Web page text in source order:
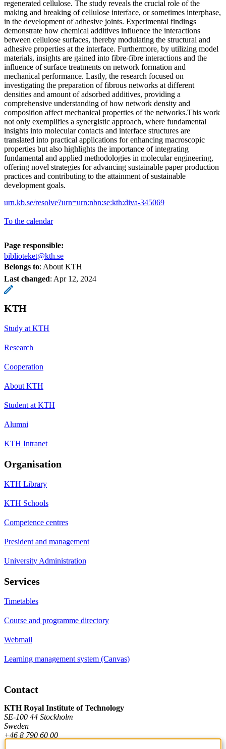
regenerated cellulose. The study reveals the crucial role of the
making and breaking of cellulose interface, or sometimes interphase,
in the development of adhesive joints. Experimental findings
demonstrate how chemical additives influence the interactions
between cellulose surfaces, thereby modulating the structural and
adhesive properties at the interface. Furthermore, by utilizing model
materials, insights are gained into fibre-fibre interactions and the
influence of surface treatments on network formation and
mechanical performance. Lastly, the research focused on
investigating the preparation of fibrous networks at different
densities and amount of adsorbed additives, providing a
comprehensive understanding of how network density and
composition affect mechanical properties of the networks.This work
not only exemplifies a synergistic approach, where fundamental
insights into molecular contacts and interface structures are
translated into practical applications for enhancing macroscopic
properties but also highlights the importance of integrating
fundamental and applied methodologies in molecular engineering,
offering novel strategies for advancing sustainable paper production
practices and contributing to the attainment of sustainable
development goals.
urn.kb.se/resolve?urn=urn:nbn:se:kth:diva-345069
To the calendar
Page responsible:
biblioteket@kth.se
Belongs to: About KTH
Last changed: Apr 12, 2024
KTH
Study at KTH
Research
Cooperation
About KTH
Student at KTH
Alumni
KTH Intranet
Organisation
KTH Library
KTH Schools
Competence centres
President and management
University Administration
Services
Timetables
Course and programme directory
Webmail
Learning management system (Canvas)
Contact
KTH Royal Institute of Technology
SE-100 44 Stockholm
Sweden
+46 8 790 60 00